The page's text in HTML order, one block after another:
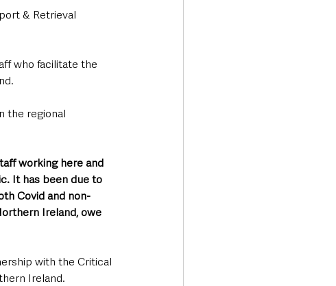
& Retrieval
who facilitate the
the regional
working here and
It has been due to
Covid and non-
Ireland, owe
with the Critical
Ireland.